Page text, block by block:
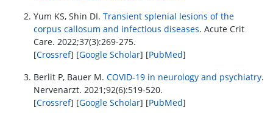
Yum KS, Shin DI. Transient splenial lesions of the
corpus callosum and infectious diseases. Acute Crit
Care. 2022;37(3):269-275.
[Crossref] [Google Scholar] [PubMed]
Berlit P, Bauer M. COVID-19 in neurology and psychiatry.
Nervenarzt. 2021;92(6):519-520.
[Crossref] [Google Scholar] [PubMed]